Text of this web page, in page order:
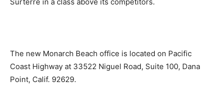
The new Monarch Beach office is located on Pacific
Coast Highway at 33522 Niguel Road, Suite 100, Dana
Point, Calif. 92629.